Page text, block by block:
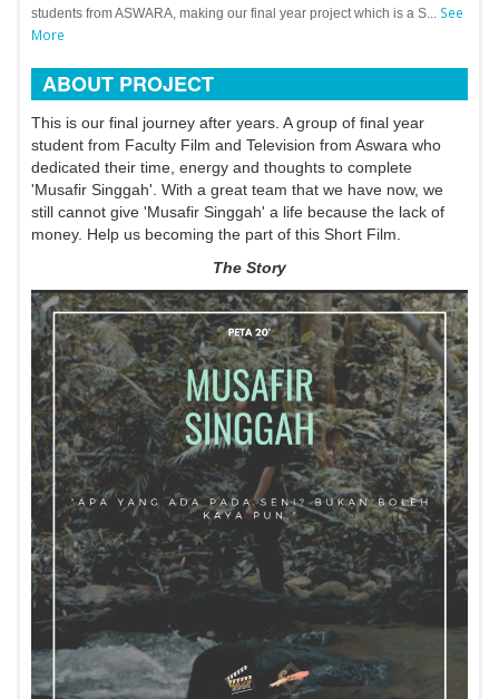
students from ASWARA, making our final year project which is a S... See
More
ABOUT PROJECT
This is our final journey after years. A group of final year
student from Faculty Film and Television from Aswara who
dedicated their time, energy and thoughts to complete
'Musafir Singgah'. With a great team that we have now, we
still cannot give 'Musafir Singgah' a life because the lack of
money. Help us becoming the part of this Short Film.
The Story